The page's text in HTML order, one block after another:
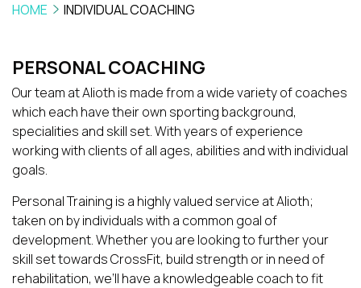
HOME INDIVIDUAL COACHING
PERSONAL COACHING
Our team at Alioth is made from a wide variety of coaches
which each have their own sporting background,
specialities and skill set. With years of experience
working with clients of all ages, abilities and with individual
goals.
Personal Training is a highly valued service at Alioth;
taken on by individuals with a common goal of
development. Whether you are looking to further your
skill set towards CrossFit, build strength or in need of
rehabilitation, we’ll have a knowledgeable coach to fit